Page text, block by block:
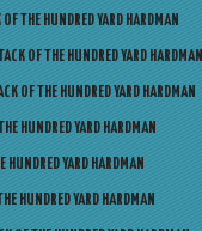
THE HUNDRED YARD HARDMAN
OF THE HUNDRED YARD HARDMAN
OF THE HUNDRED YARD HARDMAN
HUNDRED YARD HARDMAN
HUNDRED YARD HARDMAN
HUNDRED YARD HARDMAN